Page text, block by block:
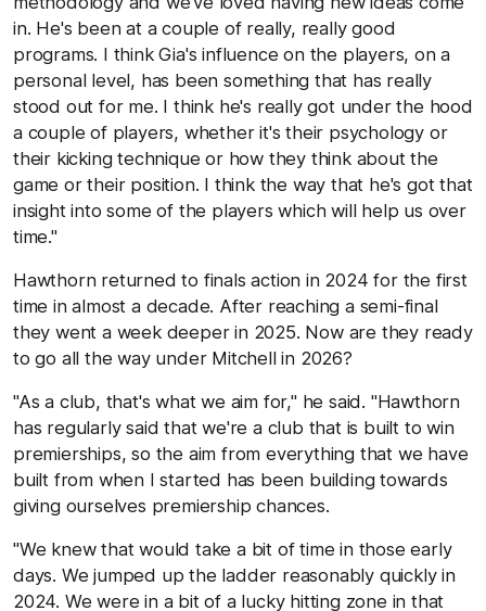
in. He's been at a couple of really, really good
programs. I think Gia's influence on the players, on a
personal level, has been something that has really
stood out for me. I think he's really got under the hood
a couple of players, whether it's their psychology or
their kicking technique or how they think about the
game or their position. I think the way that he's got that
insight into some of the players which will help us over
time."
Hawthorn returned to finals action in 2024 for the first
time in almost a decade. After reaching a semi-final
they went a week deeper in 2025. Now are they ready
to go all the way under Mitchell in 2026?
"As a club, that's what we aim for," he said. "Hawthorn
has regularly said that we're a club that is built to win
premierships, so the aim from everything that we have
built from when I started has been building towards
giving ourselves premiership chances.
"We knew that would take a bit of time in those early
days. We jumped up the ladder reasonably quickly in
2024. We were in a bit of a lucky hitting zone in that